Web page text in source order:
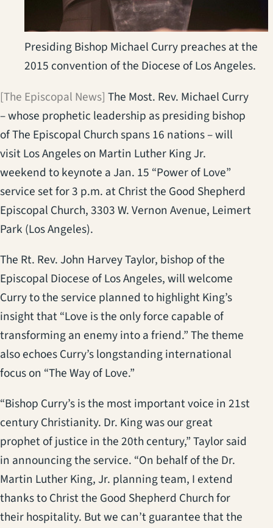
Presiding Bishop Michael Curry preaches at the
2015 convention of the Diocese of Los Angeles.
[The Episcopal News] The Most. Rev. Michael Curry
– whose prophetic leadership as presiding bishop
of The Episcopal Church spans 16 nations – will
visit Los Angeles on Martin Luther King Jr.
weekend to keynote a Jan. 15 “Power of Love”
service set for 3 p.m. at Christ the Good Shepherd
Episcopal Church, 3303 W. Vernon Avenue, Leimert
Park (Los Angeles).
The Rt. Rev. John Harvey Taylor, bishop of the
Episcopal Diocese of Los Angeles, will welcome
Curry to the service planned to highlight King’s
insight that “Love is the only force capable of
transforming an enemy into a friend.” The theme
also echoes Curry’s longstanding international
focus on “The Way of Love.”
“Bishop Curry’s is the most important voice in 21st
century Christianity. Dr. King was our great
prophet of justice in the 20th century,” Taylor said
in announcing the service. “On behalf of the Dr.
Martin Luther King, Jr. planning team, I extend
thanks to Christ the Good Shepherd Church for
their hospitality. But we can’t guarantee that the